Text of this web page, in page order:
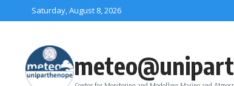
Skip to contentSaturday, August 8, 2026